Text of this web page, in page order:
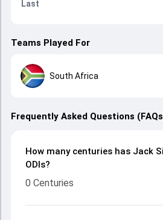
Last
Teams Played For
South Africa
Frequently Asked Questions
How many centuries has Jack
ODIs?
0 Centuries